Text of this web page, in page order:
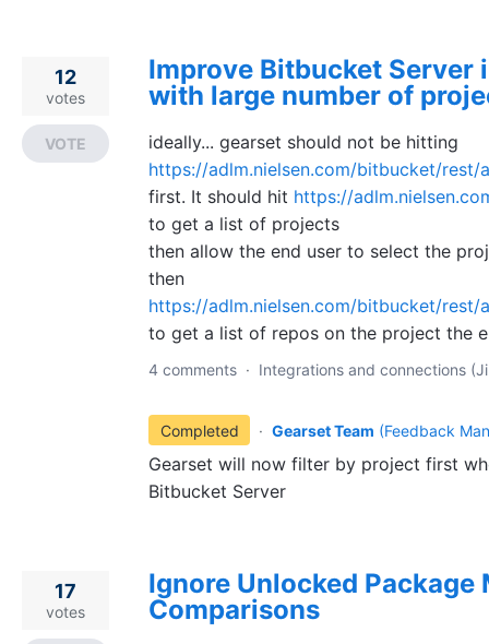
Improve Bitbucket
with large number of
ideally... gearset should not be hitting
https://adlm.nielsen.com/bitbucket/rest/
first. It should hit https://
to get a list of projects
then allow the end user to select the
then
https://adlm.nielsen.com/bitbucket/
to get a list of repos on the project the
12
votes
VOTE
4 comments · Integrations and connections
Completed · Gearset Team (Feedback
Gearset will now filter by project first
Bitbucket Server
Ignore Unlocked Package
Comparisons
17
votes